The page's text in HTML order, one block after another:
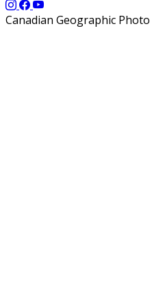
Canadian Geographic Photo